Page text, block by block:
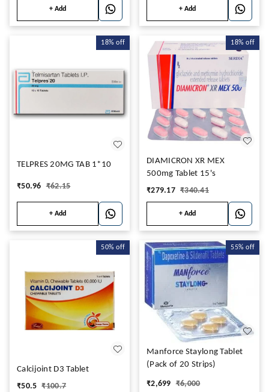
+ Add + Add
18% off
TELPRES 20MG TAB 1*10
₹50.96 ₹62.15
+ Add
18% off
DIAMICRON XR MEX
500mg Tablet 15's
₹279.17 ₹340.41
+ Add
50% off
Calcijoint D3 Tablet
₹50.5 ₹100.7
55% off
Manforce Staylong Tablet
(Pack of 20 Strips)
₹2,699 ₹6,000